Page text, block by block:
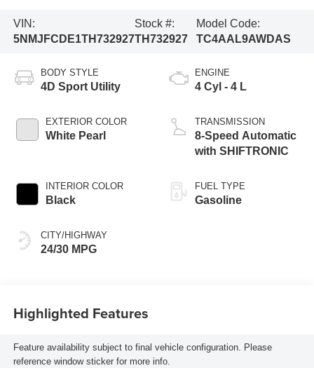
VIN:
5NMJFCDE1TH732927
Stock #:
TH732927
Model Code:
TC4AAL9AWDAS
BODY STYLE
4D Sport Utility
EXTERIOR COLOR
White Pearl
INTERIOR COLOR
Black
CITY/HIGHWAY
24/30 MPG
ENGINE
4 Cyl - 4 L
TRANSMISSION
8-Speed Automatic
with SHIFTRONIC
FUEL TYPE
Gasoline
Highlighted Features
Feature availability subject to final vehicle configuration. Please
reference window sticker for more info.